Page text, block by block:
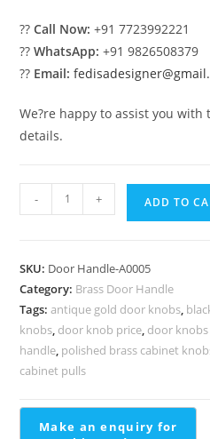
??Call Now: +91 7723992221
??WhatsApp: +91 9826508379
?? Email:
We?re happy to assist you
details.
Brass
for
Main
Door
BDR-
1005
- + ADD TO
SKU: Door Handle-A0005
Category: Brass Door Handle
Tags:antique gold door knobs,
knobs, door knob price, door
handle, polished brass cabinet
cabinet pulls